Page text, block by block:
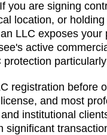
you are signing
location, or
LLC exposes your
active
registration before
and most
institutional
significant